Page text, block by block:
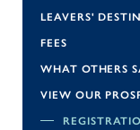
LEAVERS'
FEES
WHAT OTHERS
VIEW OUR